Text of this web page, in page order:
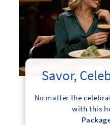
Savor,
No matter the
with this